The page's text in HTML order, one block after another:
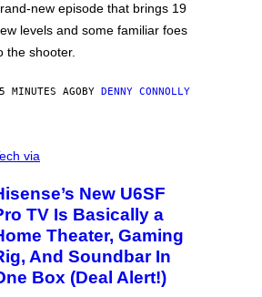
new episode that brings 19
levels and some familiar foes
the shooter.
MINUTES AGOBY DENNY CONNOLLY
via
New U6SF
TV Is Basically a
Theater, Gaming
And Soundbar In
Box (Deal Alert!)